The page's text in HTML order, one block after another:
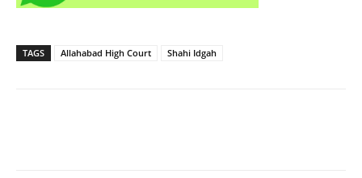
TAGS Allahabad High Court Shahi Idgah